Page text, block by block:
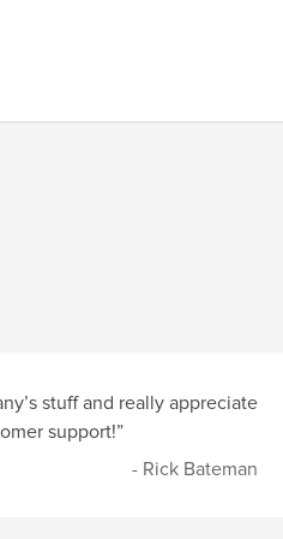
stuff and really appreciate
support!”
- Rick Bateman